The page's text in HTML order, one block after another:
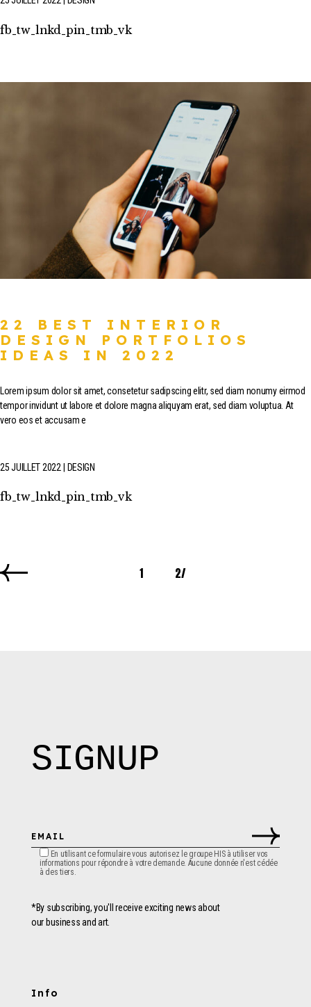
fb tw lnkd pin tmb vk
22 BEST INTERIOR
DESIGN PORTFOLIOS
IDEAS IN 2022
Lorem ipsum dolor sit amet, consetetur sadipscing elitr, sed diam nonumy eirmod
tempor invidunt ut labore et dolore magna aliquyam erat, sed diam voluptua. At
vero eos et accusam e
25 JUILLET 2022 DESIGN
fb tw lnkd pin tmb vk
1 2
SIGNUP
En utilisant ce formulaire vous autorisez le groupe HIS à utiliser vos
informations pour répondre à votre demande. Aucune donnée n'est cédée
à des tiers.
*By subscribing, you'll receive exciting news about
our business and art.
Info